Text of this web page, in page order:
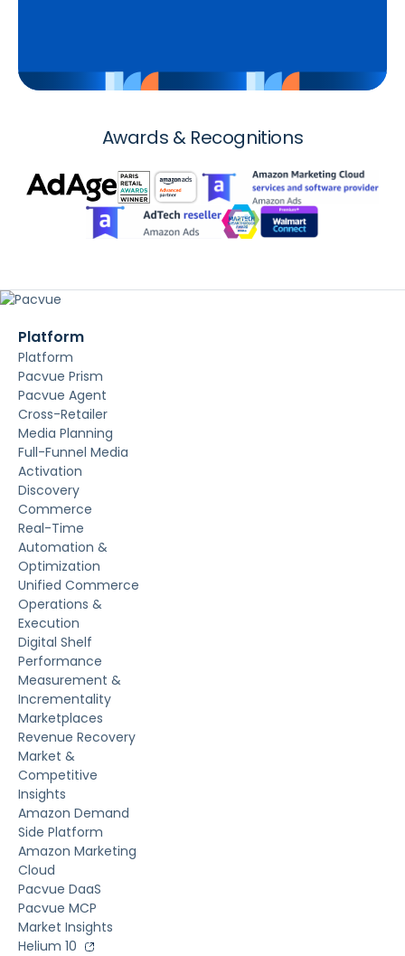
Awards & Recognitions
Platform
Platform
Pacvue Prism
Pacvue Agent
Cross-Retailer
Media Planning
Full-Funnel Media
Activation
Discovery
Commerce
Real-Time
Automation &
Optimization
Unified Commerce
Operations &
Execution
Digital Shelf
Performance
Measurement &
Incrementality
Marketplaces
Revenue Recovery
Market &
Competitive
Insights
Amazon Demand
Side Platform
Amazon Marketing
Cloud
Pacvue DaaS
Pacvue MCP
Market Insights
Helium 10